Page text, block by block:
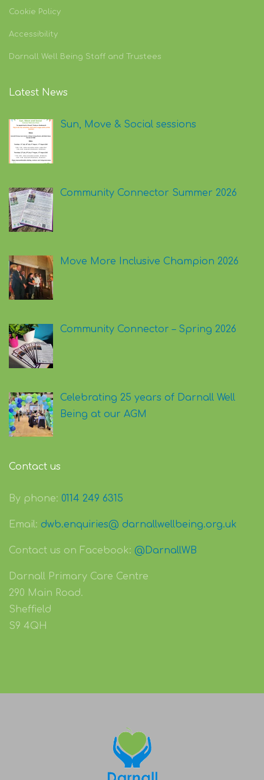
Cookie Policy
Accessibility
Darnall Well Being Staff and Trustees
Latest News
Sun, Move & Social sessions
Community Connector Summer 2026
Move More Inclusive Champion 2026
Community Connector – Spring 2026
Celebrating 25 years of Darnall Well
Being at our AGM
Contact us
By phone: 0114 249 6315
Email: dwb.enquiries@ darnallwellbeing.org.uk
Contact us on Facebook: @DarnallWB
Darnall Primary Care Centre
290 Main Road.
Sheffield
S9 4QH